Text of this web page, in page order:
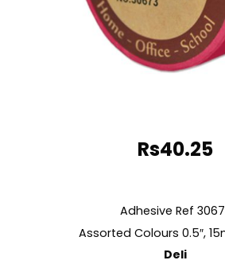
Rs40.25
Adhesive Ref
Assorted Colours 0.5″,
Deli